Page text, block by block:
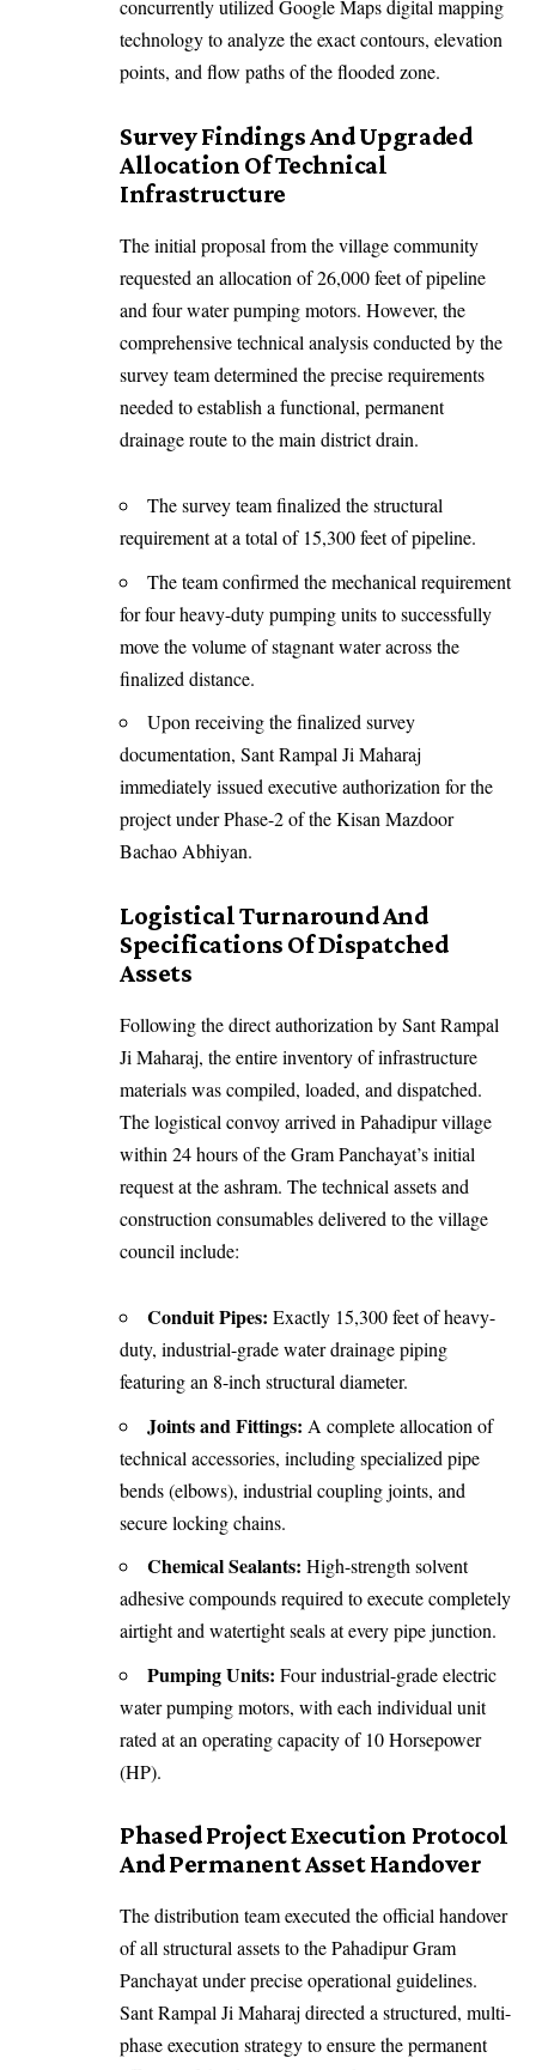
concurrently utilized Google Maps digital mapping
technology to analyze the exact contours, elevation
points, and flow paths of the flooded zone.
Survey Findings And Upgraded
Allocation Of Technical
Infrastructure
The initial proposal from the village community
requested an allocation of 26,000 feet of pipeline
and four water pumping motors. However, the
comprehensive technical analysis conducted by the
survey team determined the precise requirements
needed to establish a functional, permanent
drainage route to the main district drain.
The survey team finalized the structural
requirement at a total of 15,300 feet of pipeline.
The team confirmed the mechanical requirement
for four heavy-duty pumping units to successfully
move the volume of stagnant water across the
finalized distance.
Upon receiving the finalized survey
documentation, Sant Rampal Ji Maharaj
immediately issued executive authorization for the
project under Phase-2 of the Kisan Mazdoor
Bachao Abhiyan.
Logistical Turnaround And
Specifications Of Dispatched
Assets
Following the direct authorization by Sant Rampal
Ji Maharaj, the entire inventory of infrastructure
materials was compiled, loaded, and dispatched.
The logistical convoy arrived in Pahadipur village
within 24 hours of the Gram Panchayat’s initial
request at the ashram. The technical assets and
construction consumables delivered to the village
council include:
Conduit Pipes: Exactly 15,300 feet of heavy-
duty, industrial-grade water drainage piping
featuring an 8-inch structural diameter.
Joints and Fittings: A complete allocation of
technical accessories, including specialized pipe
bends (elbows), industrial coupling joints, and
secure locking chains.
Chemical Sealants: High-strength solvent
adhesive compounds required to execute completely
airtight and watertight seals at every pipe junction.
Pumping Units: Four industrial-grade electric
water pumping motors, with each individual unit
rated at an operating capacity of 10 Horsepower
(HP).
Phased Project Execution Protocol
And Permanent Asset Handover
The distribution team executed the official handover
of all structural assets to the Pahadipur Gram
Panchayat under precise operational guidelines.
Sant Rampal Ji Maharaj directed a structured, multi-
phase execution strategy to ensure the permanent